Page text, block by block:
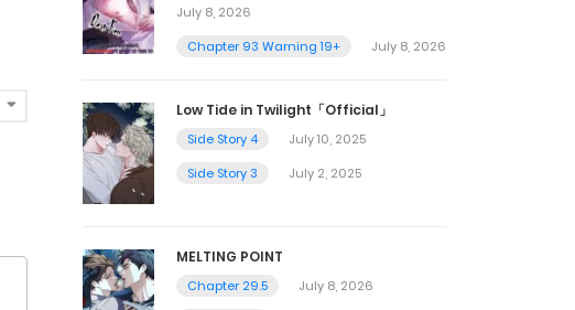
July 8, 2026
Chapter 93 Warning 19+
July 8, 2026
Low Tide in Twilight「Official」
Side Story 4
July 10, 2025
Side Story 3
July 2, 2025
MELTING POINT
Chapter 29.5
July 8, 2026